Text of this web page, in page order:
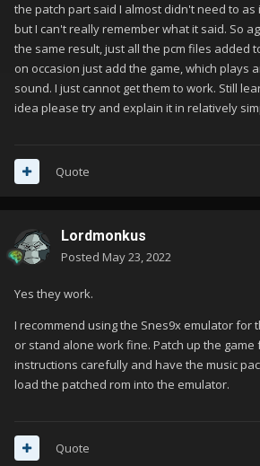
the patch part said I almost didn't need to
but I can't really remember what it said. So
the same result, just all the pcm files added
on occasion just add the game, which plays
sound. I just cannot get them to work. Still
idea please try and explain it in relatively
Quote
Lordmonkus
Posted May 23, 2022
Yes they work.
I recommend using the Snes9x emulator for
or stand alone work fine. Patch up the game
instructions carefully and have the music
load the patched rom into the emulator.
Quote